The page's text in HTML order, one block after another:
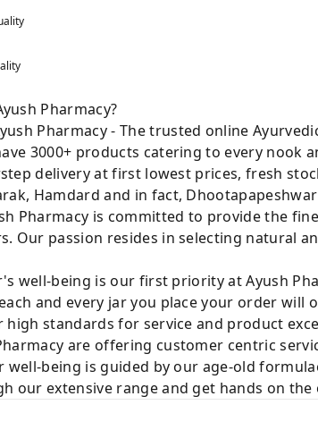
Pharmacy?
Pharmacy - The trusted online
3000+ products catering to every nook
delivery at first lowest prices, fresh
Hamdard and in fact,
Pharmacy is committed to provide the
Our passion resides in selecting natural
well-being is our first priority at Ayush
and every jar you place your order will
high standards for service and product
are offering customer centric
well-being is guided by our age-old
our extensive range and get hands on